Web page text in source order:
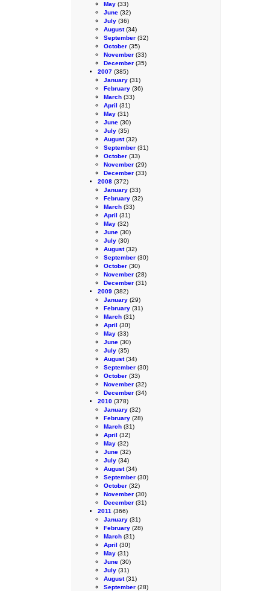
May (33)
June (32)
July (36)
August(34)
September (32)
October (35)
November (33)
December (35)
2007 (385)
January (31)
February (36)
March (33)
April (31)
May (31)
June (30)
July (35)
August(32)
September (31)
October (33)
November (29)
December (33)
2008 (372)
January (33)
February (32)
March (33)
April (31)
May (32)
June (30)
July (30)
August(32)
September (30)
October (30)
November (28)
December (31)
2009 (382)
January (29)
February (31)
March (31)
April (30)
May (33)
June (30)
July (35)
August(34)
September (30)
October (33)
November (32)
December (34)
2010 (378)
January (32)
February (28)
March (31)
April (32)
May (32)
June (32)
July (34)
August(34)
September (30)
October (32)
November (30)
December (31)
2011 (366)
January (31)
February (28)
March (31)
April (30)
May (31)
June (30)
July (31)
August(31)
September (28)